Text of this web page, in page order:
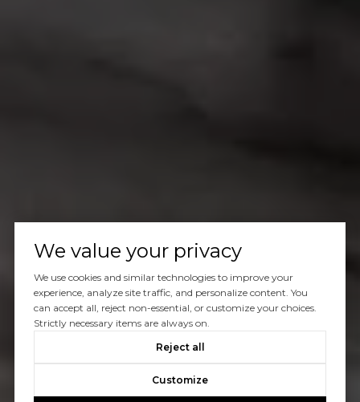
We value your privacy
We use cookies and similar technologies to improve your
experience, analyze site traffic, and personalize content. You
can accept all, reject non-essential, or customize your choices.
Strictly necessary items are always on.
Reject all
Customize